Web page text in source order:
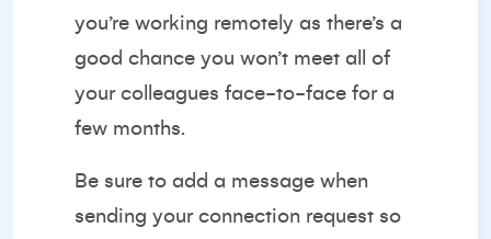
you’re working remotely as there’s a
good chance you won’t meet all of
your colleagues face-to-face for a
few months.
Be sure to add a message when
sending your connection request so